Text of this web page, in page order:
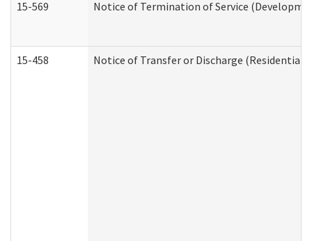
15-569 Notice of Termination of Service
15-458 Notice of Transfer or Discharge (Residential